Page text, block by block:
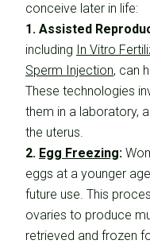
conceive later in life:
1. Assisted
including In Vitro
Sperm Injection, can
These technologies
them in a laboratory,
the uterus.
2. Egg Freezing:
eggs at a younger
future use. This
ovaries to produce
retrieved and frozen